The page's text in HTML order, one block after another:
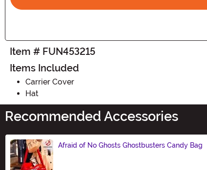
Item # FUN453215
Items Included
Carrier Cover
Hat
Recommended Accessories
Afraid of No Ghosts Ghostbusters Candy Bag